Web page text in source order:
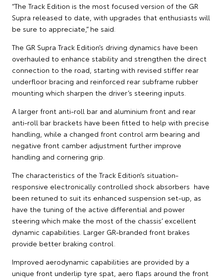
“The Track Edition is the most focused version of the GR
Supra released to date, with upgrades that enthusiasts will
be sure to appreciate,” he said.
The GR Supra Track Edition’s driving dynamics have been
overhauled to enhance stability and strengthen the direct
connection to the road, starting with revised stiffer rear
underfloor bracing and reinforced rear subframe rubber
mounting which sharpen the driver’s steering inputs.
A larger front anti-roll bar and aluminium front and rear
anti-roll bar brackets have been fitted to help with precise
handling, while a changed front control arm bearing and
negative front camber adjustment further improve
handling and cornering grip.
The characteristics of the Track Edition’s situation-
responsive electronically controlled shock absorbers have
been retuned to suit its enhanced suspension set-up, as
have the tuning of the active differential and power
steering which make the most of the chassis’ excellent
dynamic capabilities. Larger GR-branded front brakes
provide better braking control.
Improved aerodynamic capabilities are provided by a
unique front underlip tyre spat, aero flaps around the front